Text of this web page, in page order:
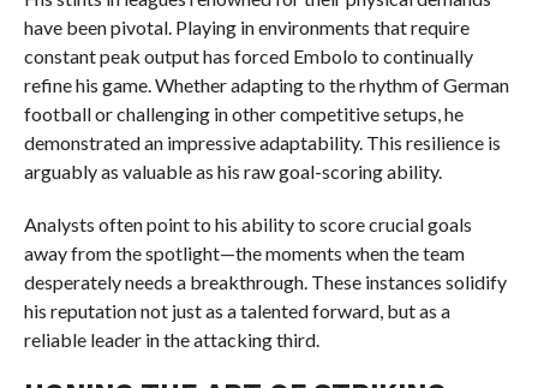
have been pivotal. Playing in environments that require
constant peak output has forced Embolo to continually
refine his game. Whether adapting to the rhythm of German
football or challenging in other competitive setups, he
demonstrated an impressive adaptability. This resilience is
arguably as valuable as his raw goal-scoring ability.
Analysts often point to his ability to score crucial goals
away from the spotlight—the moments when the team
desperately needs a breakthrough. These instances solidify
his reputation not just as a talented forward, but as a
reliable leader in the attacking third.